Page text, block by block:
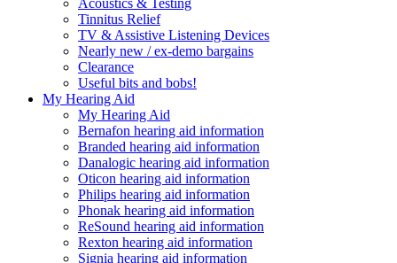
Acoustics & Testing
Tinnitus Relief
TV & Assistive Listening Devices
Nearly new / ex-demo bargains
Clearance
Useful bits and bobs!
My Hearing Aid
My Hearing Aid
Bernafon hearing aid information
Branded hearing aid information
Danalogic hearing aid information
Oticon hearing aid information
Philips hearing aid information
Phonak hearing aid information
ReSound hearing aid information
Rexton hearing aid information
Signia hearing aid information